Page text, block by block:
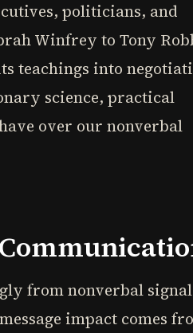
politicians, and
Winfrey to Tony
teachings into
science, practical
over our nonverbal
from nonverbal
impact comes